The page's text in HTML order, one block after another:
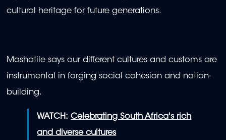
cultural heritage for future generations.
Mashatile says our different cultures and customs are
instrumental in forging social cohesion and nation-
building.
WATCH:Celebrating South Africa's rich
and diverse cultures